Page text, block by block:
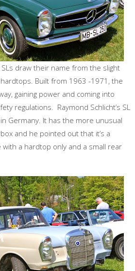
draw their name from the slight
Built from 1963 -1971, the
gaining power and coming into
regulations. Raymond Schlicht’s SL
Germany. It has the more unusual
and he pointed out that it’s a
a hardtop only and a small rear